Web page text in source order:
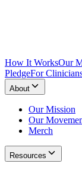
How It WorksOur
PledgeFor
About
Our Mission
Our
Merch
Resources